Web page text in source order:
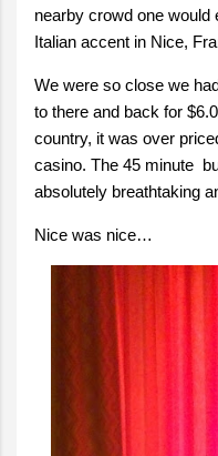
nearby crowd one would
Italian accent in Nice,
We were so close we
to there and back for
country, it was over
casino. The 45 minute
absolutely breathtaking
Nice was nice…